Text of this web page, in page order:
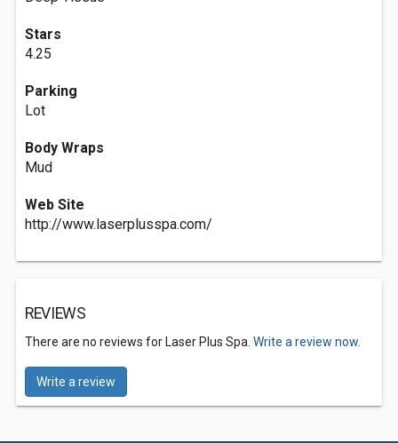
Stars
4.25
Parking
Lot
Body Wraps
Mud
Web Site
http://www.laserplusspa.com/
REVIEWS
There are no reviews for Laser Plus Spa. Write a review now.
Write a review